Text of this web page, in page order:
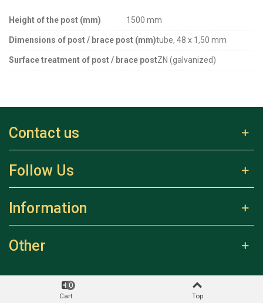
Height of the post (mm) 1500 mm
Dimensions of post / brace post (mm)tube, 48 x 1,50 mm
Surface treatment of post / brace postZN (galvanized)
Contact us
Follow Us
Information
Other
Cart
0
Top